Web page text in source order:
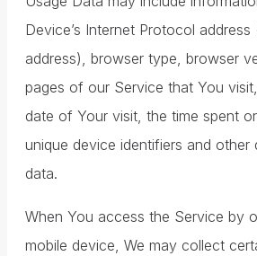
Device’s Internet Protocol address
address), browser type, browser
pages of our Service that You
date of Your visit, the time spent
unique device identifiers and other
data.
When You access the Service by
mobile device, We may collect